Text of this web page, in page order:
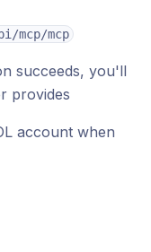
mcp
succeeds, you'll
provides
account when